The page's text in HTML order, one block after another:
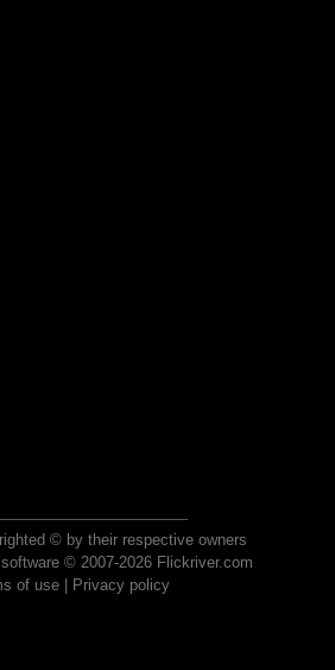
© by their respective owners
© 2007-2026 Flickriver.com
of use| Privacy policy